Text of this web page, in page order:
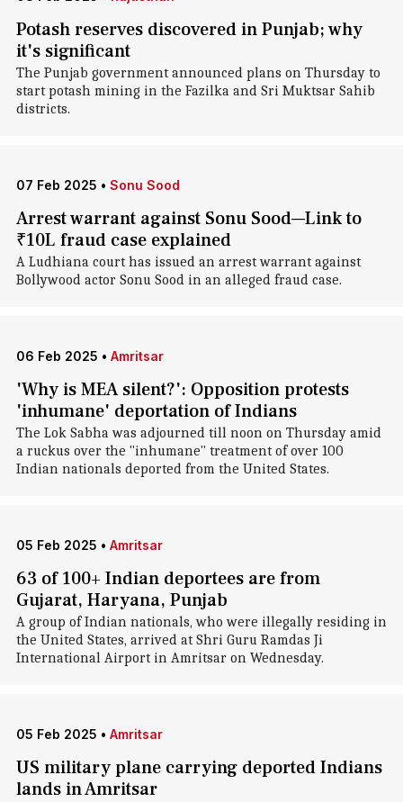
Potash reserves discovered in Punjab; why
it's significant
The Punjab government announced plans on Thursday to
start potash mining in the Fazilka and Sri Muktsar Sahib
districts.
07 Feb 2025 • Sonu Sood
Arrest warrant against Sonu Sood—Link to
₹10L fraud case explained
A Ludhiana court has issued an arrest warrant against
Bollywood actor Sonu Sood in an alleged fraud case.
06 Feb 2025 • Amritsar
'Why is MEA silent?': Opposition protests
'inhumane' deportation of Indians
The Lok Sabha was adjourned till noon on Thursday amid
a ruckus over the "inhumane" treatment of over 100
Indian nationals deported from the United States.
05 Feb 2025 • Amritsar
63 of 100+ Indian deportees are from
Gujarat, Haryana, Punjab
A group of Indian nationals, who were illegally residing in
the United States, arrived at Shri Guru Ramdas Ji
International Airport in Amritsar on Wednesday.
05 Feb 2025 • Amritsar
US military plane carrying deported Indians
lands in Amritsar